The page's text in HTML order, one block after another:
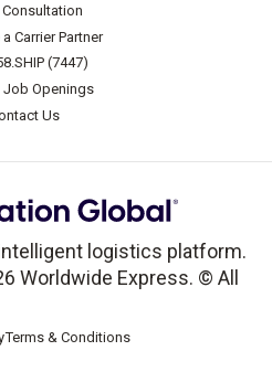
Consultation
Carrier Partner
(7447)
Job Openings
Us
logistics platform.
Worldwide Express. © All
Terms & Conditions